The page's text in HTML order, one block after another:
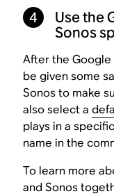
4
Use the
Sonos
After the Google
be given some
Sonos to make
also select a
plays in a
name in the
To learn more
and Sonos